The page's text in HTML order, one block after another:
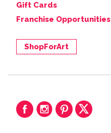
Gift Cards
Franchise Opportunities
ShopForArt